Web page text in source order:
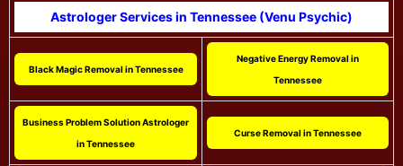
Astrologer Services in Tennessee (Venu Psychic)
Black Magic Removal in Tennessee
Negative Energy Removal in
Tennessee
Business Problem Solution Astrologer
in Tennessee
Curse Removal in Tennessee